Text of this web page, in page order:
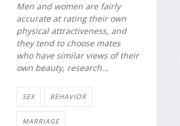
Men and women are fairly
accurate at rating their own
physical attractiveness, and
they tend to choose mates
who have similar views of their
own beauty, research...
SEX BEHAVIOR
MARRIAGE